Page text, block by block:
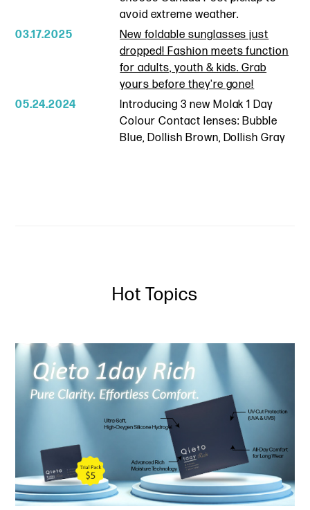
avoid extreme weather.
03.17.2025
New foldable sunglasses just
dropped! Fashion meets function
for adults, youth & kids. Grab
yours before they're gone!
05.24.2024
Introducing 3 new Molak 1 Day
Colour Contact lenses: Bubble
Blue, Dollish Brown, Dollish Gray
Hot Topics